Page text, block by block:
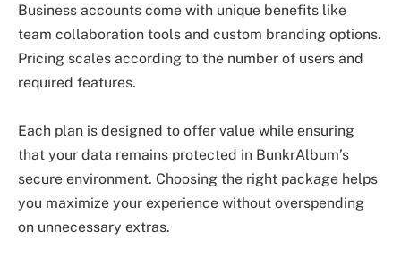
Business accounts come with unique benefits like
team collaboration tools and custom branding options.
Pricing scales according to the number of users and
required features.
Each plan is designed to offer value while ensuring
that your data remains protected in BunkrAlbum’s
secure environment. Choosing the right package helps
you maximize your experience without overspending
on unnecessary extras.